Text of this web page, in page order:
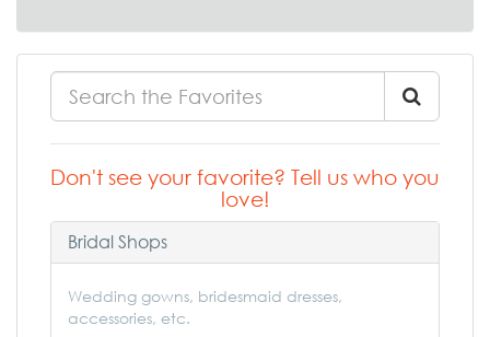
Don't see your favorite? Tell us who you
love!
Bridal Shops
Wedding gowns, bridesmaid dresses,
accessories, etc.